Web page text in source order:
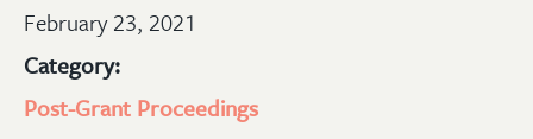
February 23, 2021
Category:
Post-Grant Proceedings